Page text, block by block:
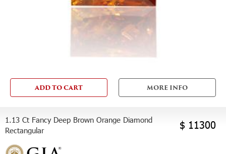
ADD TO CART MORE INFO
1.13 Ct Fancy Deep Brown Orange Diamond
Rectangular
$ 11300